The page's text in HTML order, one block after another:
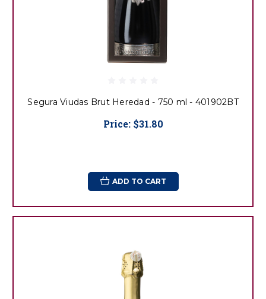
Segura Viudas Brut Heredad - 750 ml - 401902BT
Price: $31.80
ADD TO CART